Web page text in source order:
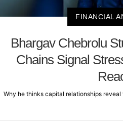
FINANCIAL
Bhargav Chebrolu
Chains Signal
Why he thinks capital relationships